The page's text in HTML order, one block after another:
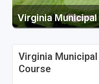
Virginia
Virginia
Course